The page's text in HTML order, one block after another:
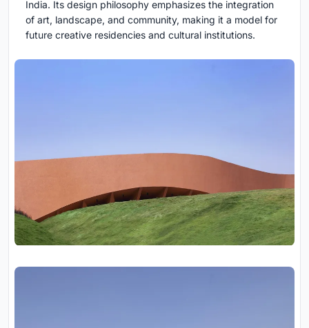
India. Its design philosophy emphasizes the integration
of art, landscape, and community, making it a model for
future creative residencies and cultural institutions.